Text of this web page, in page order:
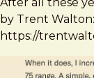
note
Frost
by Trent Walton:
https://